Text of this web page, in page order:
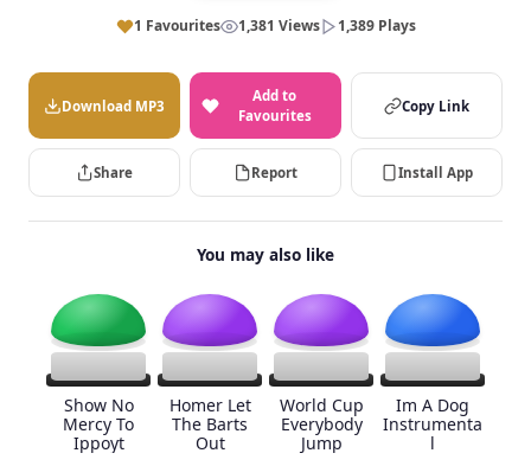
1 Favourites 1,381 Views 1,389 Plays
Download MP3
Add to
Favourites
Copy Link
Share Report Install App
You may also like
Show No
Mercy To
Ippoyt
Homer Let
The Barts
Out
World Cup
Everybody
Jump
Im A Dog
Instrumenta
l